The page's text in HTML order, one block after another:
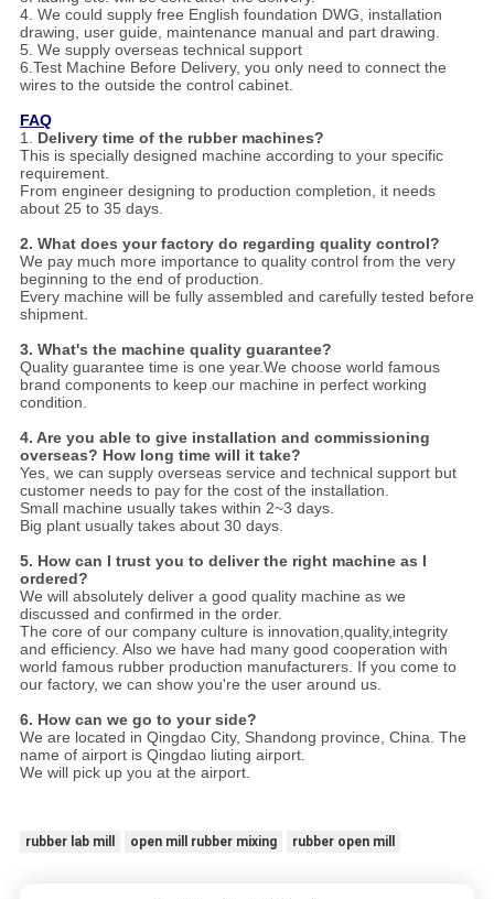
4. We could supply free English foundation DWG, installation
drawing, user guide, maintenance manual and part drawing.
5. We supply overseas technical support
6.Test Machine Before Delivery, you only need to connect the
wires to the outside the control cabinet.
FAQ
1. Delivery time of the rubber machines?
This is specially designed machine according to your specific
requirement.
From engineer designing to production completion, it needs
about 25 to 35 days.
2. What does your factory do regarding quality control?
We pay much more importance to quality control from the very
beginning to the end of production.
Every machine will be fully assembled and carefully tested before
shipment.
3. What's the machine quality guarantee?
Quality guarantee time is one year.We choose world famous
brand components to keep our machine in perfect working
condition.
4. Are you able to give installation and commissioning
overseas? How long time will it take?
Yes, we can supply overseas service and technical support but
customer needs to pay for the cost of the installation.
Small machine usually takes within 2~3 days.
Big plant usually takes about 30 days.
5. How can I trust you to deliver the right machine as I
ordered?
We will absolutely deliver a good quality machine as we
discussed and confirmed in the order.
The core of our company culture is innovation,quality,integrity
and efficiency. Also we have had many good cooperation with
world famous rubber production manufacturers. If you come to
our factory, we can show you're the user around us.
6. How can we go to your side?
We are located in Qingdao City, Shandong province, China. The
name of airport is Qingdao liuting airport.
We will pick up you at the airport.
rubber lab mill open mill rubber mixing rubber open mill